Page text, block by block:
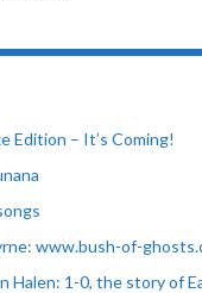
Edition – It’s Coming!
www.bush-of-
Halen: 1-0, the story of